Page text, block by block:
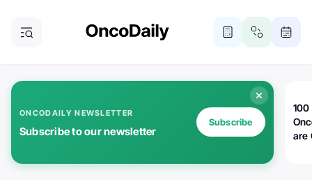
ONCODAILY NEWSLETTER
Subscribe to our newsletter
Subscribe
100
are